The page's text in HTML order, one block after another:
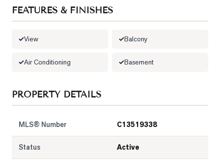
FEATURES & FINISHES
View Balcony
Air Conditioning Basement
PROPERTY DETAILS
MLS® Number C13519338
Status Active